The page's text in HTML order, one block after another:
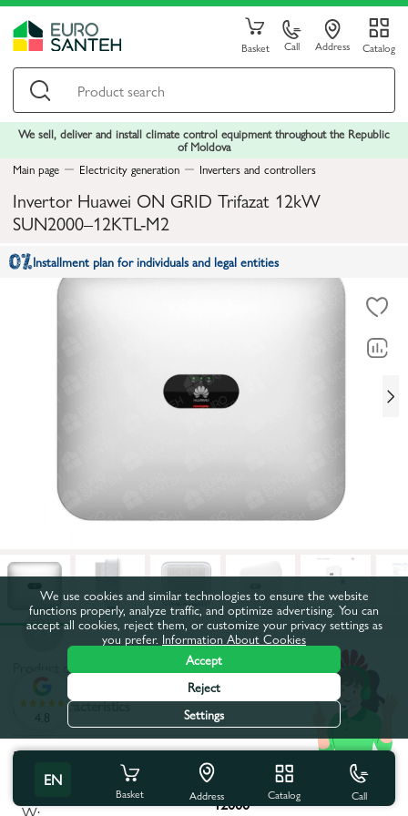
Basket Call Address Catalog
We sell, deliver and install climate control equipment throughout the Republic
of Moldova
Main page
Electricity generation Inverters and controllers
Invertor Huawei ON GRID Trifazat 12kW
SUN2000–12KTL-M2
Installment plan for individuals and legal entities
Product code:
All characteristics
Product characteristics
Maximum apparent power,
W: 12000
EN
Basket Address Catalog Call
4.8
We use cookies and similar technologies to ensure the website
functions properly, analyze traffic, and optimize advertising. You can
accept all cookies, reject them, or customize your privacy settings as
you prefer. Information About Cookies
Accept
Reject
Settings